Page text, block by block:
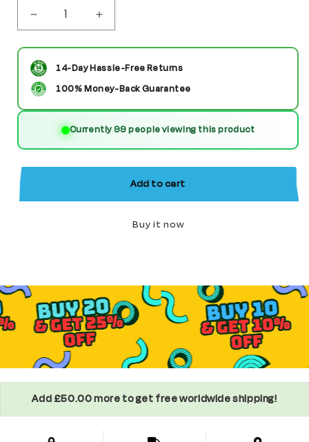
quantity
for
Crosshairs
Transformers
Custom
quantity
for
Crosshairs
Transformers
Custom
14-Day Hassle-Free Returns
100% Money-Back Guarantee
Currently 99 people viewing this product
Add to cart
Buy it now
Add £50.00 more to get free worldwide shipping!